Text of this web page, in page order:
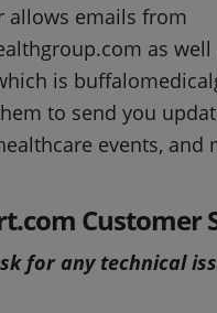
allows emails from
as
is
to send you
events, and
Customer
for any technical